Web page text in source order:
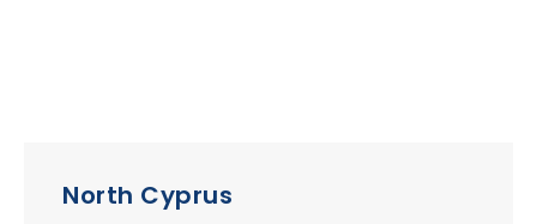
North Cyprus